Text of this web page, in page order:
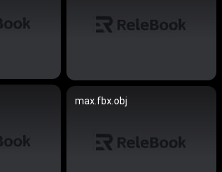
max.fbx.obj